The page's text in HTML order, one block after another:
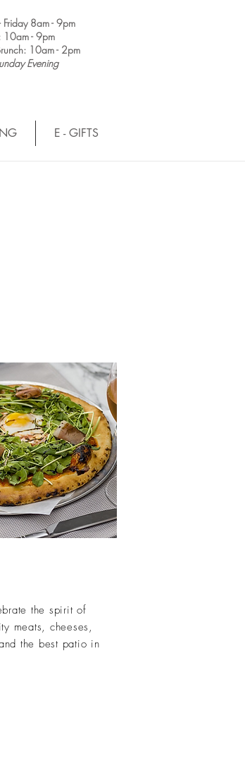
8am - 9pm
10am - 9pm
10am - 2pm
Evening
E - GIFTS
the spirit of
meats, cheeses,
the best patio in